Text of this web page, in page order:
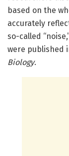
based on the
accurately
so-called
were published
Biology.